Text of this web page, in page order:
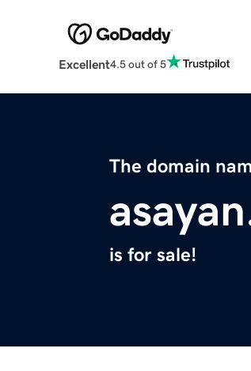
Excellent4.5 out of 5
The domain
is for sale!